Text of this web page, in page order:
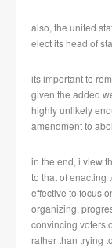
also, the united
elect its head of
its important to
given the added
highly unlikely
amendment to
in the end, i view
to that of enacting
effective to focus
organizing.
convincing voters
rather than trying